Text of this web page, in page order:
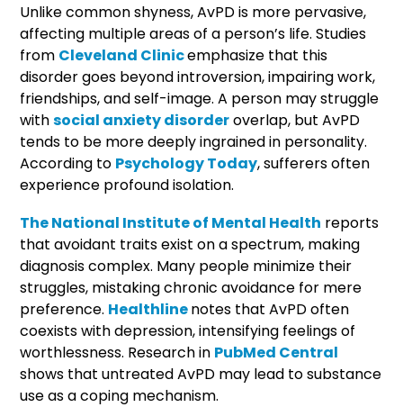
Unlike common shyness, AvPD is more pervasive,
affecting multiple areas of a person’s life. Studies
from Cleveland Clinicemphasize that this
disorder goes beyond introversion, impairing work,
friendships, and self-image. A person may struggle
withsocial anxiety disorderoverlap, but AvPD
tends to be more deeply ingrained in personality.
According to Psychology Today, sufferers often
experience profound isolation.
The National Institute of Mental Health reports
that avoidant traits exist on a spectrum, making
diagnosis complex. Many people minimize their
struggles, mistaking chronic avoidance for mere
preference. Healthlinenotes that AvPD often
coexists with depression, intensifying feelings of
worthlessness. Research in PubMed Central
shows that untreated AvPD may lead to substance
use as a coping mechanism.